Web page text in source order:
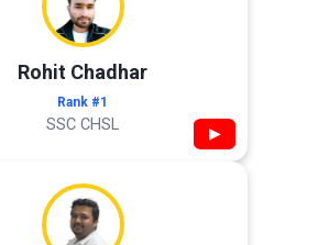
Rohit Chadhar
Rank #1
SSC CHSL ▶